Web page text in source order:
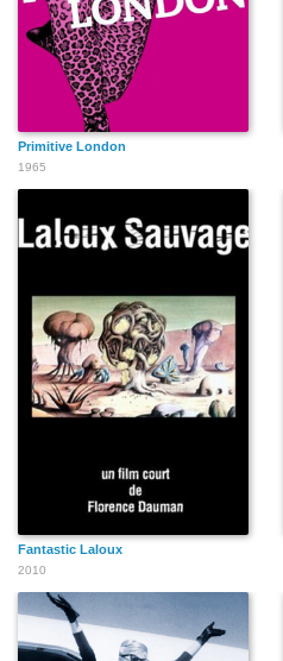
Primitive London
1965
Fantastic Laloux
2010